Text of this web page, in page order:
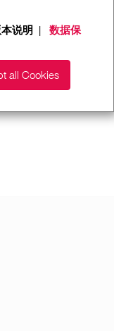
说明 | 数据保
all Cookies